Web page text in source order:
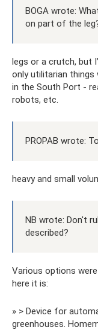
BOGA wrote:
on part of the
legs or a crutch, but
only utilitarian things
in the South Port -
robots, etc.
PROPAB wrote:
heavy and small
NB wrote: Don't
described?
Various options
here it is:
» > Device for
greenhouses.